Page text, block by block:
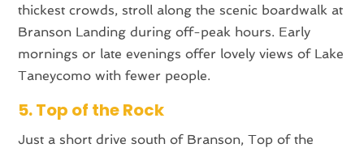
thickest crowds, stroll along the scenic boardwalk at
Branson Landing during off-peak hours. Early
mornings or late evenings offer lovely views of Lake
Taneycomo with fewer people.
5. Top of the Rock
Just a short drive south of Branson, Top of the